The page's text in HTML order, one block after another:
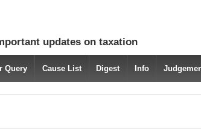
updates on taxation
Query Cause List Digest Info